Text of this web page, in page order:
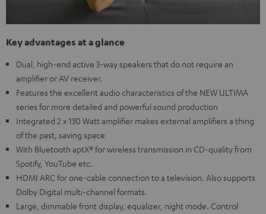
Key advantages at a glance
Dual, high-end active 3-way speakers that do not require an
amplifier or AV receiver.
Features the excellent audio characteristics of the NEW ULTIMA
series for more detailed and powerful sound production
Integrated 2 x 130 Watt amplifier makes external amplifiers a thing
of the past, saving space
With Bluetooth aptX® for wireless transmission in CD-quality from
Spotify, YouTube etc.
HDMI ARC for one-cable connection to a television. Also supports
Dolby Digital multi-channel formats.
Large, dimmable front display, equalizer, night mode. Control